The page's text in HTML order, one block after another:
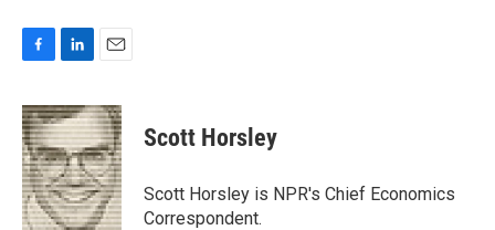
c
e
b
o
o
k
n
k
e
d
I
n
a
i
l
Scott Horsley
Scott Horsley is NPR's Chief Economics
Correspondent.